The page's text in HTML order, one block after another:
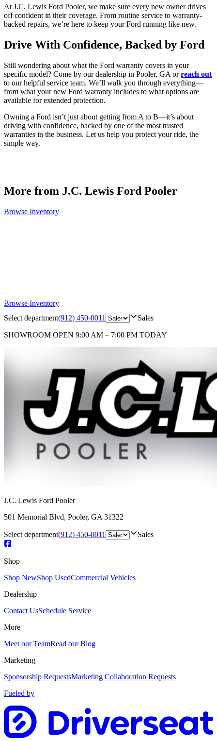
At J.C. Lewis Ford Pooler, we make sure every new owner drives
off confident in their coverage. From routine service to warranty-
backed repairs, we’re here to keep your Ford running like new.
Drive With Confidence, Backed by Ford
Still wondering about what the Ford warranty covers in your
specific model? Come by our dealership in Pooler, GA orreach out
to our helpful service team. We’ll walk you through everything—
from what your new Ford warranty includes to what options are
available for extended protection.
Owning a Ford isn’t just about getting from A to B—it’s about
driving with confidence, backed by one of the most trusted
warranties in the business. Let us help you protect your ride, the
simple way.
More from J.C. Lewis Ford Pooler
Browse Inventory
Browse Inventory
Select department(912) 450-0011 Sales
SHOWROOM OPEN 9:00 AM – 7:00 PM TODAY
J.C. Lewis Ford Pooler
501 Memorial Blvd, Pooler, GA 31322
Select department(912) 450-0011 Sales
Shop
Shop NewShop UsedCommercial Vehicles
Dealership
Contact UsSchedule Service
More
Meet our TeamRead our Blog
Marketing
Sponsorship RequestsMarketing Collaboration Requests
Fueled by